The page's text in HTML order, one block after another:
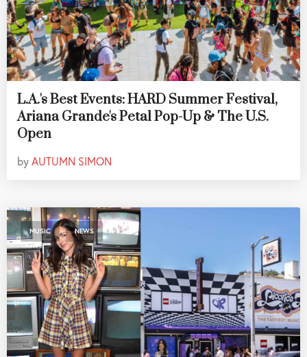
L.A.'s Best Events: HARD Summer Festival,
Ariana Grande's Petal Pop-Up & The U.S.
Open
byAUTUMN SIMON
MUSIC , NEWS